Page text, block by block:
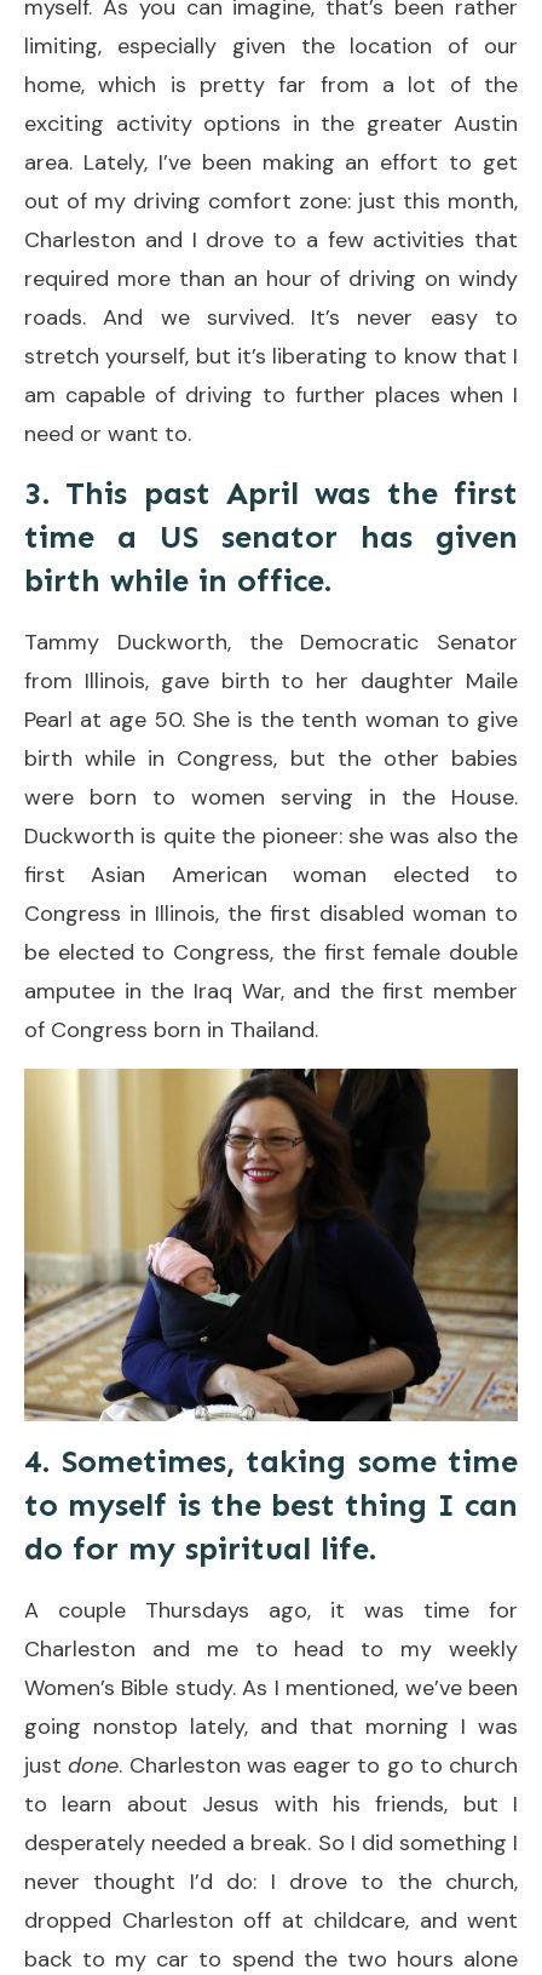
myself. As you can imagine, that’s been rather
limiting, especially given the location of our
home, which is pretty far from a lot of the
exciting activity options in the greater Austin
area. Lately, I’ve been making an effort to get
out of my driving comfort zone: just this month,
Charleston and I drove to a few activities that
required more than an hour of driving on windy
roads. And we survived. It’s never easy to
stretch yourself, but it’s liberating to know that I
am capable of driving to further places when I
need or want to.
3. This past April was the first
time a US senator has given
birth while in office.
Tammy Duckworth, the Democratic Senator
from Illinois, gave birth to her daughter Maile
Pearl at age 50. She is the tenth woman to give
birth while in Congress, but the other babies
were born to women serving in the House.
Duckworth is quite the pioneer: she was also the
first Asian American woman elected to
Congress in Illinois, the first disabled woman to
be elected to Congress, the first female double
amputee in the Iraq War, and the first member
of Congress born in Thailand.
4. Sometimes, taking some time
to myself is the best thing I can
do for my spiritual life.
A couple Thursdays ago, it was time for
Charleston and me to head to my weekly
Women’s Bible study. As I mentioned, we’ve been
going nonstop lately, and that morning I was
justdone. Charleston was eager to go to church
to learn about Jesus with his friends, but I
desperately needed a break. So I did something I
never thought I’d do: I drove to the church,
dropped Charleston off at childcare, and went
back to my car to spend the two hours alone